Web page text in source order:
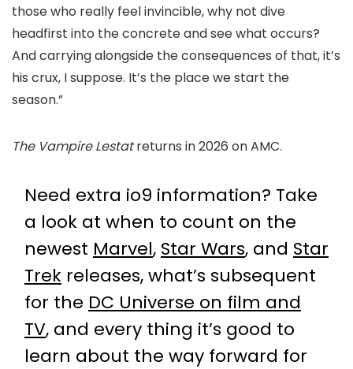
those who really feel invincible, why not dive
headfirst into the concrete and see what occurs?
And carrying alongside the consequences of that, it’s
his crux, I suppose. It’s the place we start the
season.”
The Vampire Lestatreturns in 2026 on AMC.
Need extra io9 information? Take
a look at when to count on the
newest Marvel, Star Wars, and Star
Trek releases, what’s subsequent
for the DC Universe on film and
TV, and every thing it’s good to
learn about the way forward for